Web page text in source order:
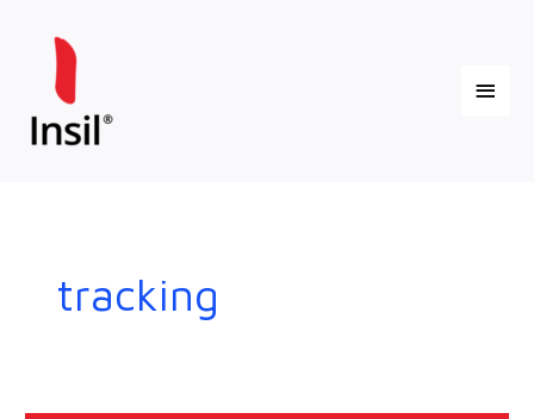
content
Menu
tracking